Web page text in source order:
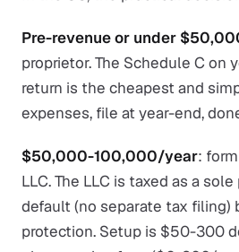
Pre-revenue or under
proprietor. The Schedule C on
return is the cheapest and
expenses, file at year-end,
$50,000-100,000/year:
LLC. The LLC is taxed as a
default (no separate tax filing)
protection. Setup is $50-300